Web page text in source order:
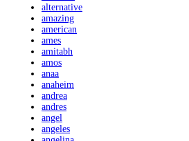
alternative
amazing
american
ames
amitabh
amos
anaa
anaheim
andrea
andres
angel
angeles